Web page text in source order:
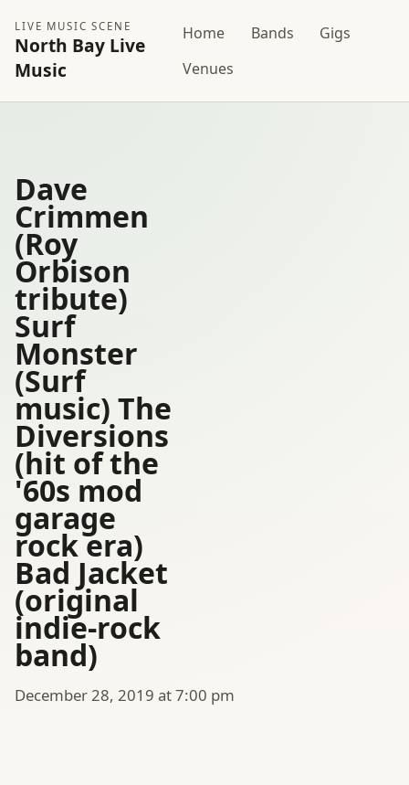
LIVE MUSIC SCENE
North Bay Live
Music
Home Bands
Gigs
Venues
Dave
Crimmen
(Roy
Orbison
tribute)
Surf
Monster
(Surf
music) The
Diversions
(hit of the
'60s mod
garage
rock era)
Bad Jacket
(original
indie-rock
band)
December 28, 2019 at 7:00 pm